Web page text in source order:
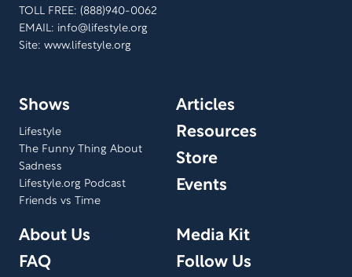
TOLL FREE: (888)940-0062
EMAIL: info@lifestyle.org
Site: www.lifestyle.org
Shows
Lifestyle
The Funny Thing About
Sadness
Lifestyle.org Podcast
Friends vs Time
Articles
Resources
Store
Events
About Us
FAQ
Media Kit
Follow Us